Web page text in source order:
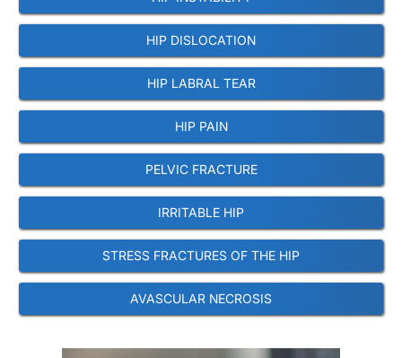
HIP DISLOCATION
HIP LABRAL TEAR
HIP PAIN
PELVIC FRACTURE
IRRITABLE HIP
STRESS FRACTURES OF THE HIP
AVASCULAR NECROSIS